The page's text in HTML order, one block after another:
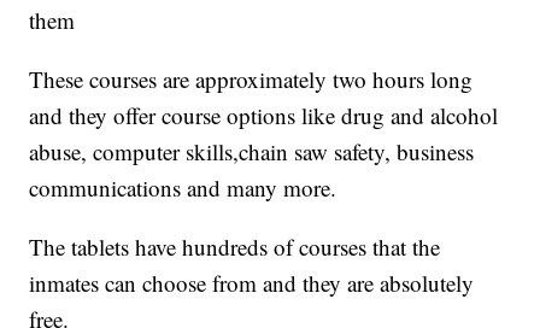
them
These courses are approximately two hours long
and they offer course options like drug and alcohol
abuse, computer skills,chain saw safety, business
communications and many more.
The tablets have hundreds of courses that the
inmates can choose from and they are absolutely
free.